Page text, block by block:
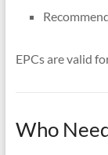
EPCs are valid
Who